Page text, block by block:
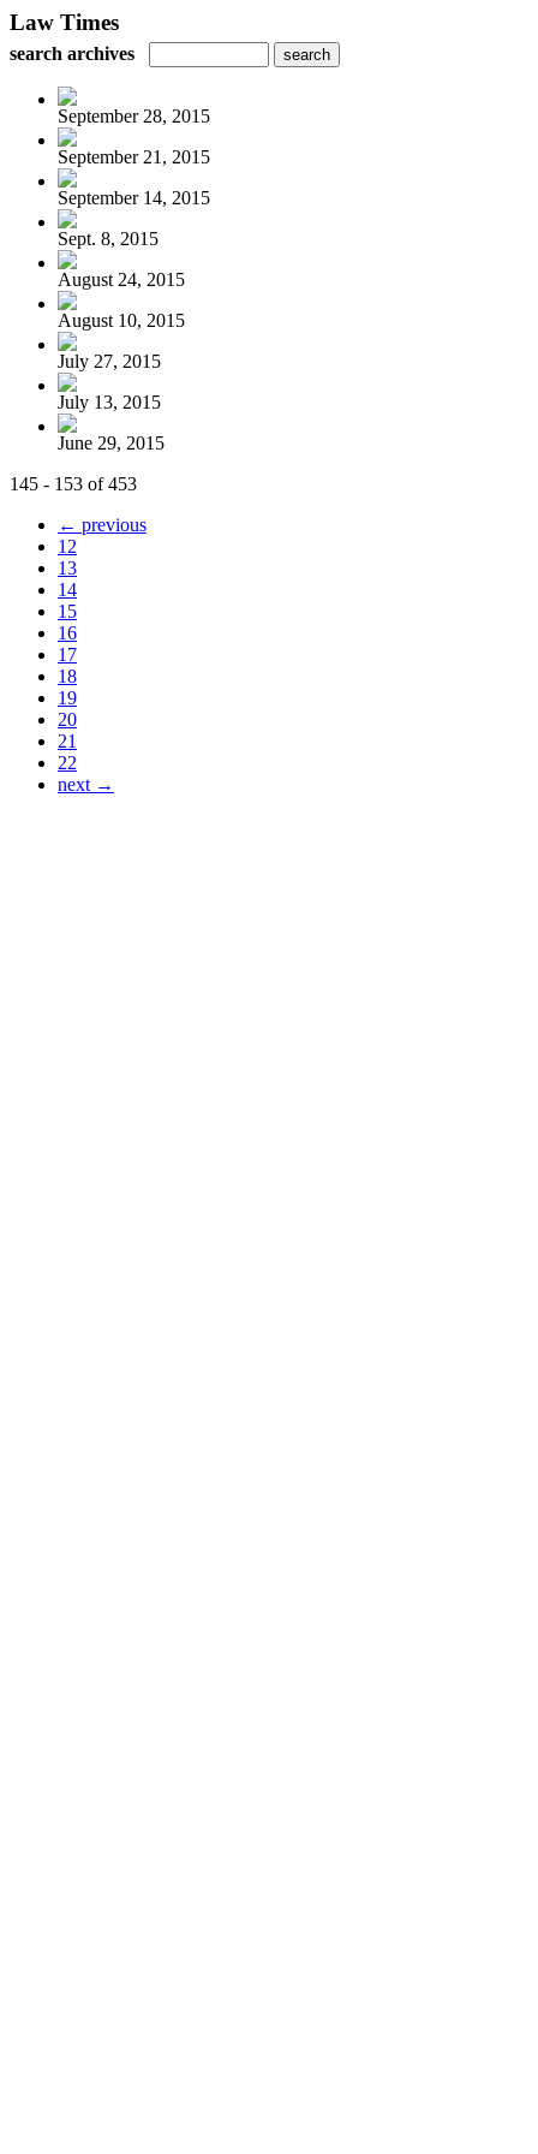
Law Times
search archives
September 28, 2015
September 21, 2015
September 14, 2015
Sept. 8, 2015
August 24, 2015
August 10, 2015
July 27, 2015
July 13, 2015
June 29, 2015
145 - 153 of 453
← previous
12
13
14
15
16
17
18
19
20
21
22
next →